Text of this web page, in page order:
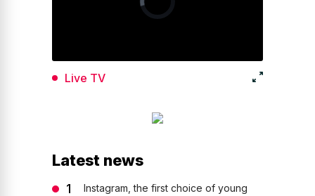
Live TV
Latest news
Instagram, the first choice of young